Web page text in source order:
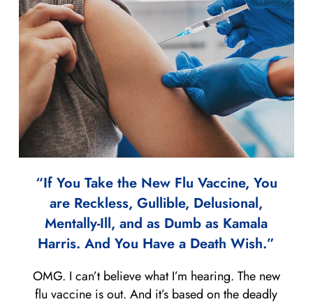
“If You Take the New Flu Vaccine, You
are Reckless, Gullible, Delusional,
Mentally-Ill, and as Dumb as Kamala
Harris. And You Have a Death Wish.”
OMG. I can’t believe what I’m hearing. The new
flu vaccine is out. And it’s based on the deadly